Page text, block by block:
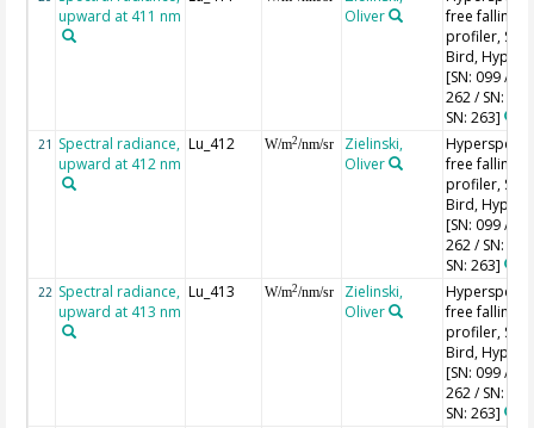
upward at 411 nm
Oliver
free falling
profiler, Sea-
Bird,
[SN: 099 / SN:
262 / SN:
SN: 263]
21 Spectral radiance,
upward at 412 nm
Lu_412 W/m2/nm/sr
Zielinski,
Oliver
free falling
profiler, Sea-
Bird,
[SN: 099 / SN:
262 / SN:
SN: 263]
22 Spectral radiance,
upward at 413 nm
Lu_413 W/m2/nm/sr
Zielinski,
Oliver
free falling
profiler, Sea-
Bird,
[SN: 099 / SN:
262 / SN:
SN: 263]